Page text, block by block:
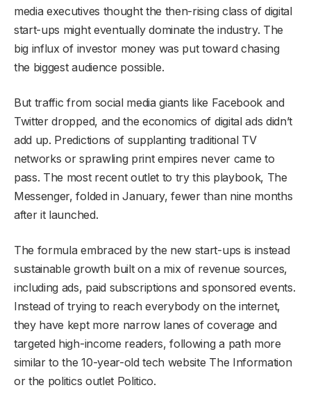
media executives thought the then-rising class of digital
start-ups might eventually dominate the industry. The
big influx of investor money was put toward chasing
the biggest audience possible.
But traffic from social media giants like Facebook and
Twitter dropped, and the economics of digital ads didn’t
add up. Predictions of supplanting traditional TV
networks or sprawling print empires never came to
pass. The most recent outlet to try this playbook, The
Messenger, folded in January, fewer than nine months
after it launched.
The formula embraced by the new start-ups is instead
sustainable growth built on a mix of revenue sources,
including ads, paid subscriptions and sponsored events.
Instead of trying to reach everybody on the internet,
they have kept more narrow lanes of coverage and
targeted high-income readers, following a path more
similar to the 10-year-old tech website The Information
or the politics outlet Politico.